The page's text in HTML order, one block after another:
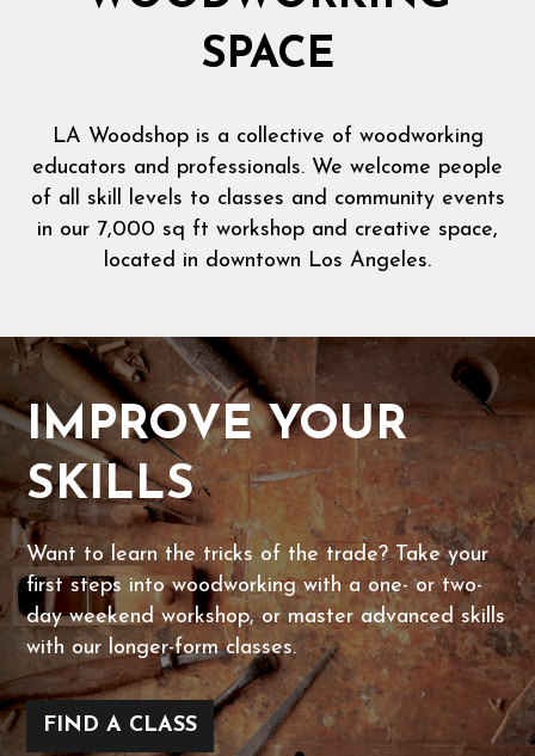
SPACE
LA Woodshop is a collective of woodworking
educators and professionals. We welcome people
of all skill levels to classes and community events
in our 7,000 sq ft workshop and creative space,
located in downtown Los Angeles.
IMPROVE YOUR
SKILLS
Want to learn the tricks of the trade? Take your
first steps into woodworking with a one- or two-
day weekend workshop, or master advanced skills
with our longer-form classes.
FIND A CLASS